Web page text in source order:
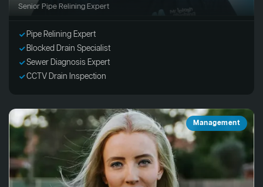
Senior Pipe Relining Expert
Pipe Relining Expert
Blocked Drain Specialist
Sewer Diagnosis Expert
CCTV Drain Inspection
Management